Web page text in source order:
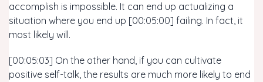
accomplish is impossible. It can end up actualizing a
situation where you end up [00:05:00] failing. In fact, it
most likely will.
[00:05:03] On the other hand, if you can cultivate
positive self-talk, the results are much more likely to end